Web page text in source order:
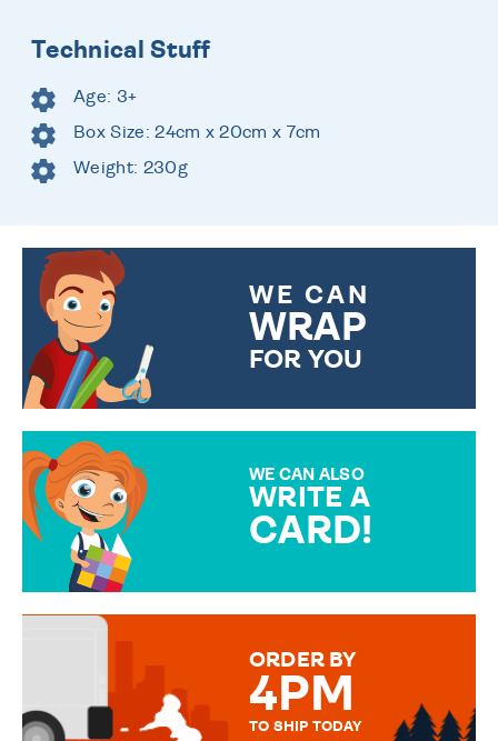
Technical Stuff
Age: 3+
Box Size: 24cm x 20cm x 7cm
Weight: 230g
WE CAN
WRAP
FOR YOU
WE CAN ALSO
WRITE A
CARD!
MESSAGE IS HANDWRITTEN
ORDER BY
4PM
TO SHIP TODAY